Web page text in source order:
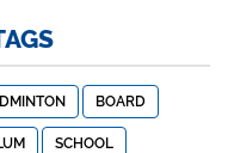
BOARD
SCHOOL